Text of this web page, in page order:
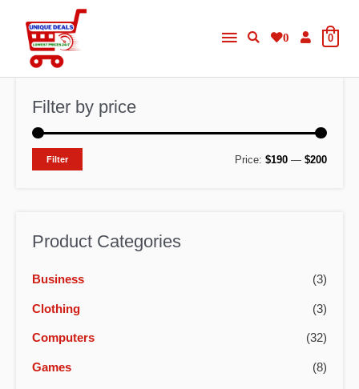
content
Main
Menu
0 0
Filter by price
MM
Filter Price: $190 — $200
Product Categories
Business (3)
Clothing (3)
Computers (32)
Games (8)